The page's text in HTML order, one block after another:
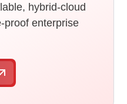
hybrid-cloud
proof enterprise